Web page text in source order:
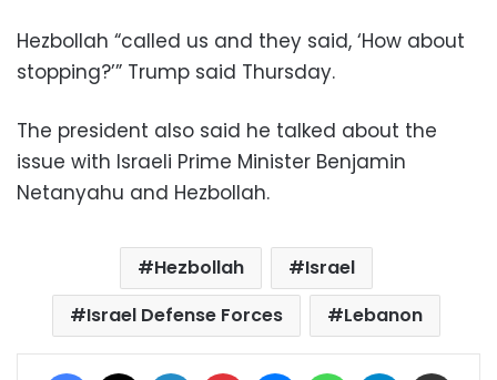
Hezbollah “called us and they said, ‘How about
stopping?’” Trump said Thursday.
The president also said he talked about the
issue with Israeli Prime Minister Benjamin
Netanyahu and Hezbollah.
Hezbollah
Israel
Israel Defense Forces
Lebanon
Facebook LinkedIn Pinterest MessengerWhatsAppTelegram